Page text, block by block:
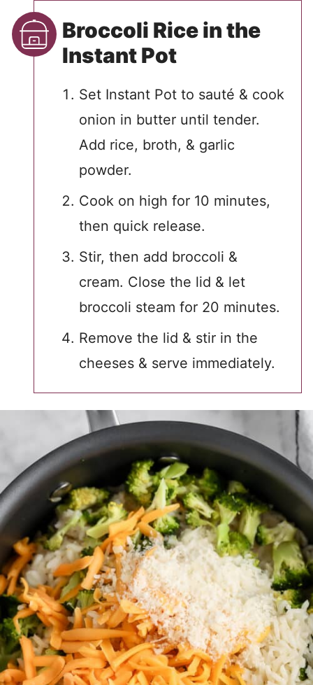
Broccoli Rice in the
Instant Pot
Set Instant Pot to sauté & cook
onion in butter until tender.
Add rice, broth, & garlic
powder.
Cook on high for 10 minutes,
then quick release.
Stir, then add broccoli &
cream. Close the lid & let
broccoli steam for 20 minutes.
Remove the lid & stir in the
cheeses & serve immediately.